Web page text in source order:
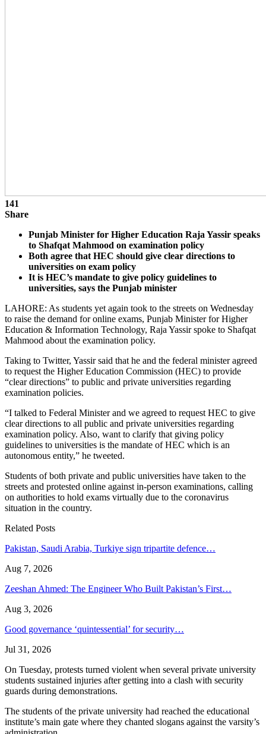
141
Share
Punjab Minister for Higher Education Raja Yassir speaks
to Shafqat Mahmood on examination policy
Both agree that HEC should give clear directions to
universities on exam policy
It is HEC’s mandate to give policy guidelines to
universities, says the Punjab minister
LAHORE: As students yet again took to the streets on Wednesday
to raise the demand for online exams, Punjab Minister for Higher
Education & Information Technology, Raja Yassir spoke to Shafqat
Mahmood about the examination policy.
Taking to Twitter, Yassir said that he and the federal minister agreed
to request the Higher Education Commission (HEC) to provide
“clear directions” to public and private universities regarding
examination policies.
“I talked to Federal Minister and we agreed to request HEC to give
clear directions to all public and private universities regarding
examination policy. Also, want to clarify that giving policy
guidelines to universities is the mandate of HEC which is an
autonomous entity,” he tweeted.
Students of both private and public universities have taken to the
streets and protested online against in-person examinations, calling
on authorities to hold exams virtually due to the coronavirus
situation in the country.
Related Posts
Pakistan, Saudi Arabia, Turkiye sign tripartite defence…
Aug 7, 2026
Zeeshan Ahmed: The Engineer Who Built Pakistan’s First…
Aug 3, 2026
Good governance ‘quintessential’ for security…
Jul 31, 2026
On Tuesday, protests turned violent when several private university
students sustained injuries after getting into a clash with security
guards during demonstrations.
The students of the private university had reached the educational
institute’s main gate where they chanted slogans against the varsity’s